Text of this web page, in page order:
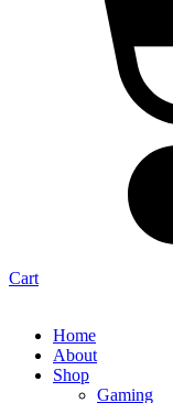
Cart
Home
About
Shop
Gaming